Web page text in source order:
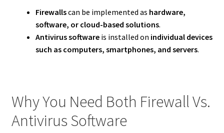
Firewallscan be implemented as hardware,
software, or cloud-based solutions.
Antivirus softwareis installed on individual devices
such as computers, smartphones, and servers.
Why You Need Both Firewall Vs.
Antivirus Software